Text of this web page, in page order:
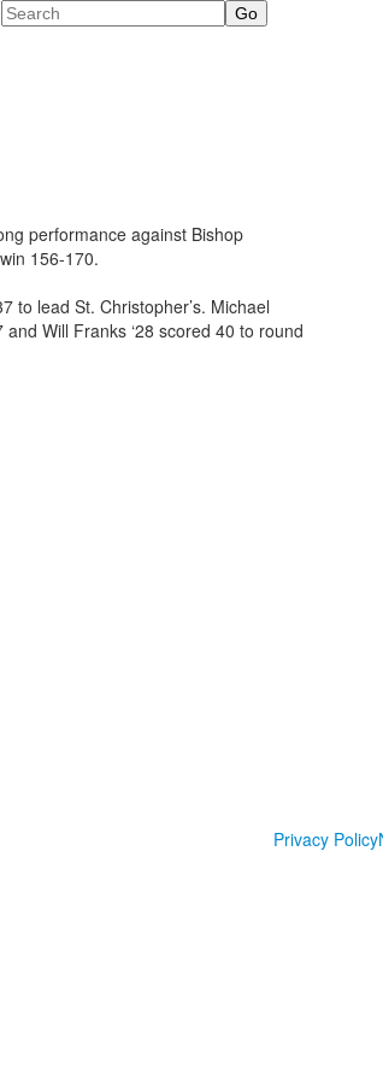
Search
performance against Bishop
156-170.
to lead St. Christopher’s. Michael
Will Franks ‘28 scored 40 to round
Privacy Policy